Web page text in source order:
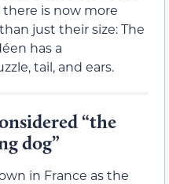
is now more
just their size: The
has a
tail, and ears.
“the
dog”
in France as the